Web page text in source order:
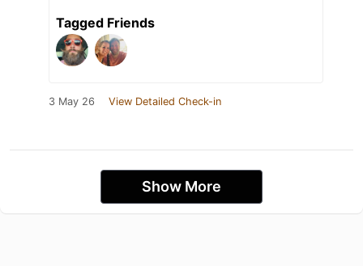
Tagged Friends
3 May 26 View Detailed Check-in
Show More